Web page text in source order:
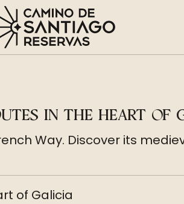
IN THE HEART OF
Way. Discover its
of Galicia